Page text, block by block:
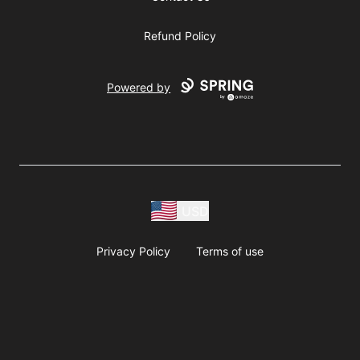
Refund Policy
Powered by
Privacy Policy Terms of use